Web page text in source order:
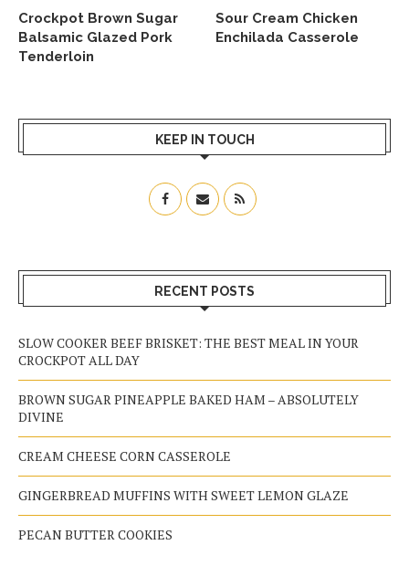
Crockpot Brown Sugar
Balsamic Glazed Pork
Tenderloin
Sour Cream Chicken
Enchilada Casserole
KEEP IN TOUCH
RECENT POSTS
SLOW COOKER BEEF BRISKET: THE BEST MEAL IN YOUR
CROCKPOT ALL DAY
BROWN SUGAR PINEAPPLE BAKED HAM – ABSOLUTELY
DIVINE
CREAM CHEESE CORN CASSEROLE
GINGERBREAD MUFFINS WITH SWEET LEMON GLAZE
PECAN BUTTER COOKIES